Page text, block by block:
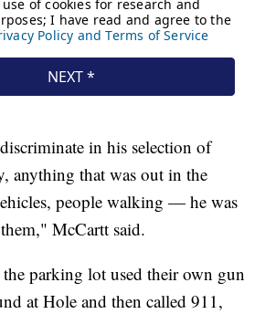
in his selection of
anything that was out in the
people walking — he was
McCartt said.
parking lot used their own gun
at Hole and then called 911,